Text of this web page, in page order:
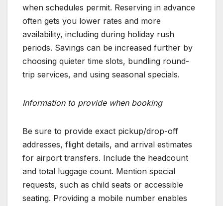
when schedules permit. Reserving in advance
often gets you lower rates and more
availability, including during holiday rush
periods. Savings can be increased further by
choosing quieter time slots, bundling round-
trip services, and using seasonal specials.
Information to provide when booking
Be sure to provide exact pickup/drop-off
addresses, flight details, and arrival estimates
for airport transfers. Include the headcount
and total luggage count. Mention special
requests, such as child seats or accessible
seating. Providing a mobile number enables